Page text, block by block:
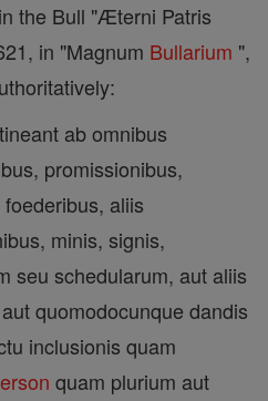
the Bull "Æterni Patris
in "Magnum Bullarium ",
ab omnibus
promissionibus,
aliis
minis, signis,
seu schedularum, aut aliis
quomodocunque dandis
inclusionis quam
quam plurium aut